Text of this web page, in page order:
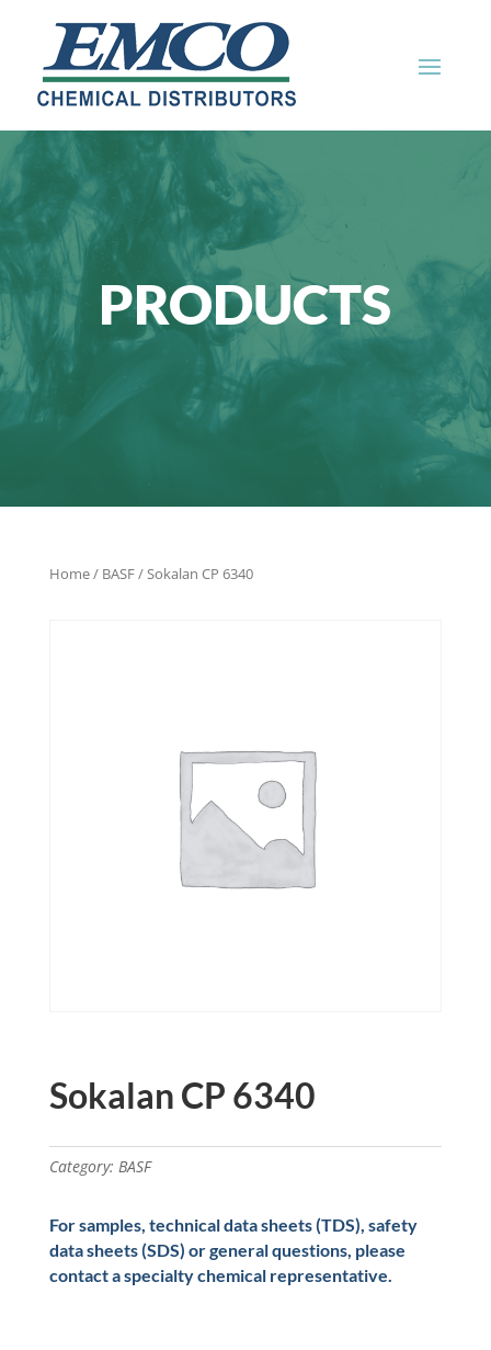
PRODUCTS
Home/ BASF/ Sokalan CP 6340
Sokalan CP 6340
Category: BASF
For samples, technical data sheets (TDS), safety
data sheets (SDS) or general questions, please
contact a specialty chemical representative.